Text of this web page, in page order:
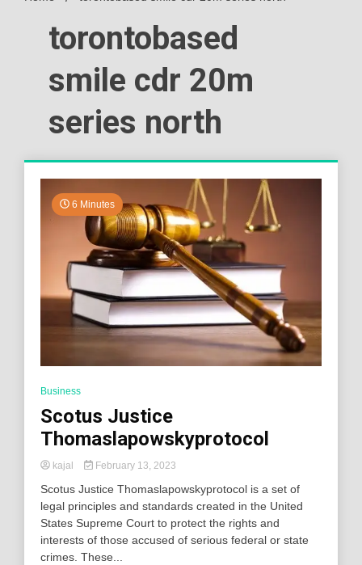
torontobased
smile cdr 20m
series north
6 Minutes
Business
Scotus Justice
Thomaslapowskyprotocol
kajal February 13, 2023
Scotus Justice Thomaslapowskyprotocol is a set of
legal principles and standards created in the United
States Supreme Court to protect the rights and
interests of those accused of serious federal or state
crimes. These...